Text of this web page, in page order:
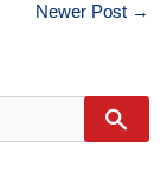
Newer Post →